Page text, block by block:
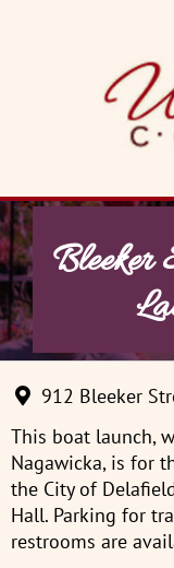
Bleeker
912 Bleeker
This boat launch,
Nagawicka, is for
the City of
Hall. Parking for
restrooms are